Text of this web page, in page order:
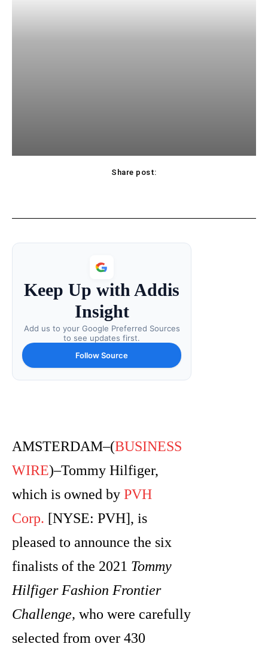
Share post:
Keep Up with Addis
Insight
Add us to your Google Preferred Sources
to see updates first.
Follow Source
AMSTERDAM–(BUSINESS
WIRE)–Tommy Hilfiger,
which is owned by PVH
Corp. [NYSE: PVH], is
pleased to announce the six
finalists of the 2021 Tommy
Hilfiger Fashion Frontier
Challenge, who were carefully
selected from over 430